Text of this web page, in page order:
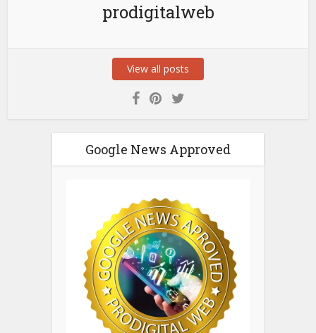
prodigitalweb
View all posts
Google News Approved